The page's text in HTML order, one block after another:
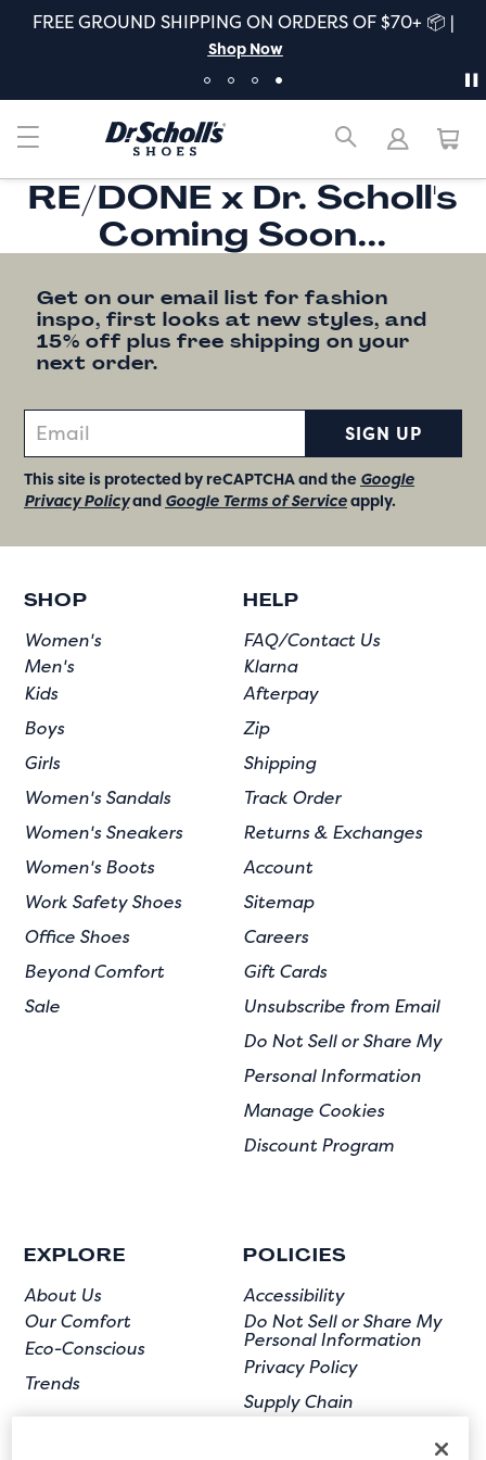
FREE GROUND SHIPPING ON ORDERS OF $70+ 📦 |
Shop Now
RE/DONE x Dr. Scholl's
Coming Soon...
Get on our email list for fashion
inspo, first looks at new styles, and
15% off plus free shipping on your
next order.
SIGN UP
This site is protected by reCAPTCHA and the Google
Privacy Policyand Google Terms of Serviceapply.
SHOP
Women's
Men's
Kids
Boys
Girls
Women's Sandals
Women's Sneakers
Women's Boots
Work Safety Shoes
Office Shoes
Beyond Comfort
Sale
HELP
FAQ/Contact Us
Klarna
Afterpay
Zip
Shipping
Track Order
Returns & Exchanges
Account
Sitemap
Careers
Gift Cards
Unsubscribe from Email
Do Not Sell or Share My
Personal Information
Manage Cookies
Discount Program
EXPLORE
About Us
Our Comfort
Eco-Conscious
Trends
POLICIES
Accessibility
Do Not Sell or Share My
Personal Information
Privacy Policy
Supply Chain